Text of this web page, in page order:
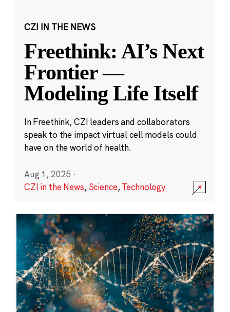
CZI IN THE NEWS
Freethink: AI’s Next
Frontier —
Modeling Life Itself
In Freethink, CZI leaders and collaborators
speak to the impact virtual cell models could
have on the world of health.
Aug 1, 2025 ·
CZI in the News, Science,Technology